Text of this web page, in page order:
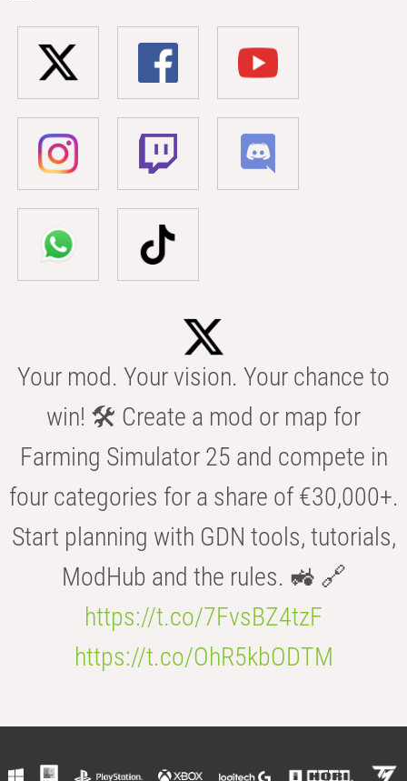
Your mod. Your vision. Your chance to
win! 🛠️ Create a mod or map for
Farming Simulator 25 and compete in
four categories for a share of €30,000+.
Start planning with GDN tools, tutorials,
ModHub and the rules. 🚜 🔗
https://t.co/7FvsBZ4tzF
https://t.co/OhR5kbODTM